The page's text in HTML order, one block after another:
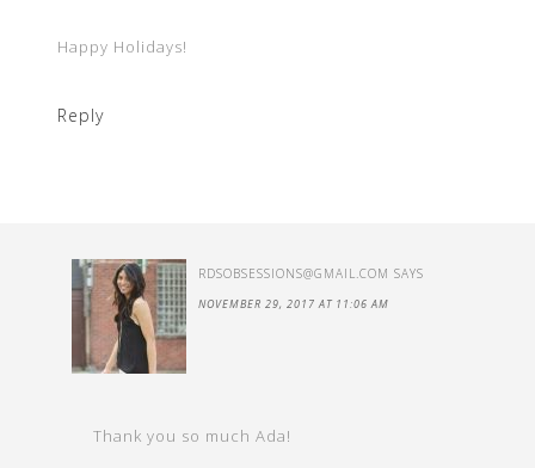
Happy Holidays!
Reply
RDSOBSESSIONS@GMAIL.COM SAYS
NOVEMBER 29, 2017 AT 11:06 AM
Thank you so much Ada!